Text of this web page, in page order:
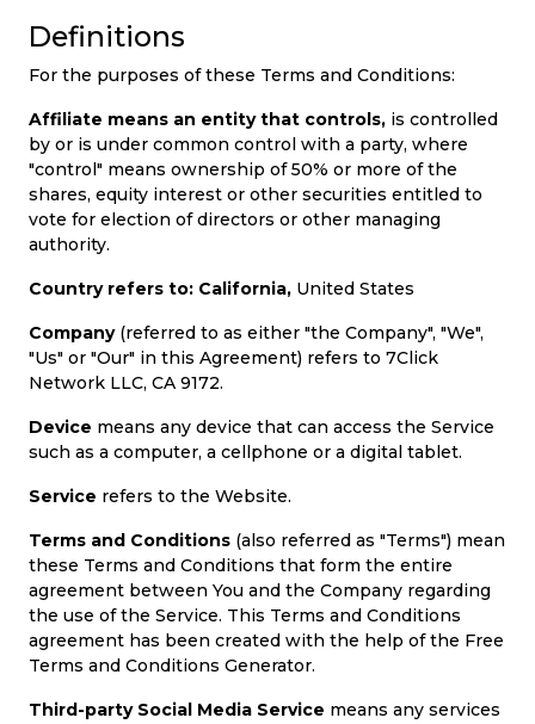
Deal
Definitions
For the purposes of these Terms and Conditions:
Affiliate means an entity that controls, is controlled
by or is under common control with a party, where
"control" means ownership of 50% or more of the
shares, equity interest or other securities entitled to
vote for election of directors or other managing
authority.
Country refers to: California, United States
Company(referred to as either "the Company", "We",
"Us" or "Our" in this Agreement) refers to 7Click
Network LLC, CA 9172.
Device means any device that can access the Service
such as a computer, a cellphone or a digital tablet.
Service refers to the Website.
Terms and Conditions (also referred as "Terms") mean
these Terms and Conditions that form the entire
agreement between You and the Company regarding
the use of the Service. This Terms and Conditions
agreement has been created with the help of the Free
Terms and Conditions Generator.
Third-party Social Media Service means any services